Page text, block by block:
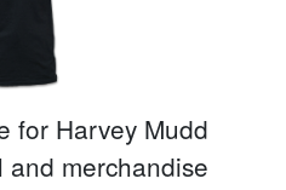
for Harvey Mudd
merchandise